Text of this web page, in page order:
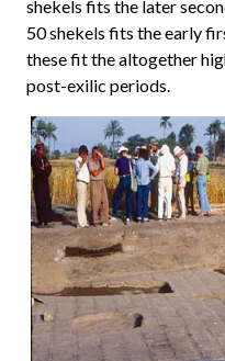
shekels fits the later
50 shekels fits the early
these fit the altogether
post-exilic periods.